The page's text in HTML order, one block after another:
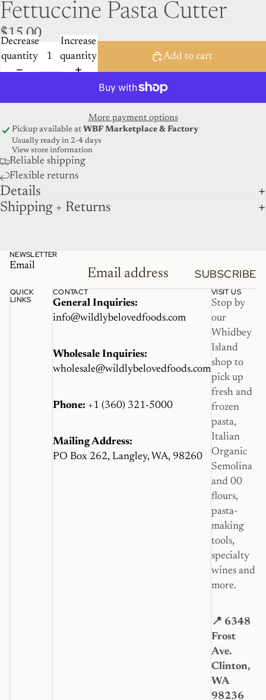
Fettuccine Pasta Cutter
$15.00
Decrease
quantity
Increase
quantity
Add to cart
More payment options
Pickup available at WBF Marketplace & Factory
Usually ready in 2-4 days
View store information
Reliable shipping
Flexible returns
Details
Shipping + Returns
NEWSLETTER
Email
SUBSCRIBE
QUICK
LINKS
CONTACT
General Inquiries:
info@wildlybelovedfoods.com
Wholesale Inquiries:
wholesale@wildlybelovedfoods.com
Phone: +1 (360) 321-5000
Mailing Address:
PO Box 262, Langley, WA, 98260
VISIT US
Stop by
our
Whidbey
Island
shop to
pick up
fresh and
frozen
pasta,
Italian
Organic
Semolina
and 00
flours,
pasta-
making
tools,
specialty
wines and
more.
📍 6348
Frost
Ave.
Clinton,
WA
98236